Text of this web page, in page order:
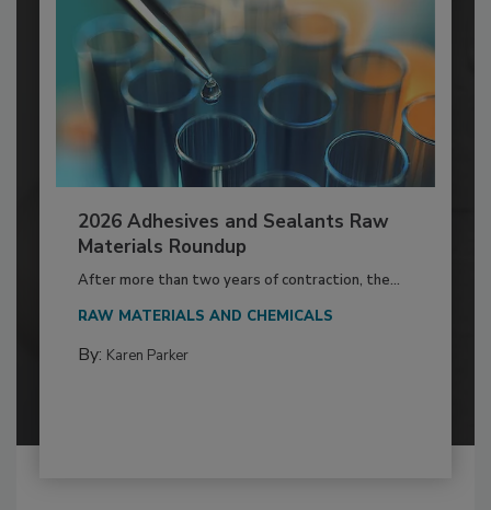
2026 Adhesives and Sealants Raw
Materials Roundup
After more than two years of contraction, the...
RAW MATERIALS AND CHEMICALS
By: Karen Parker